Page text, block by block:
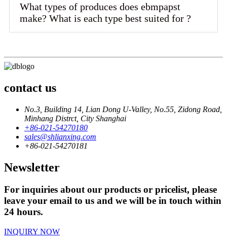
What types of produces does ebmpapst
make? What is each type best suited for ?
contact us
No.3, Building 14, Lian Dong U-Valley, No.55, Zidong Road,
Minhang Distrct, City Shanghai
+86-021-54270180
sales@shlianxing.com
+86-021-54270181
Newsletter
For inquiries about our products or pricelist, please
leave your email to us and we will be in touch within
24 hours.
INQUIRY NOW